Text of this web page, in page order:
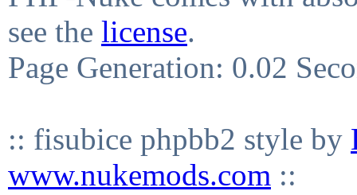
see the license.
Page Generation: 0.02
:: fisubice phpbb2 style by
www.nukemods.com ::